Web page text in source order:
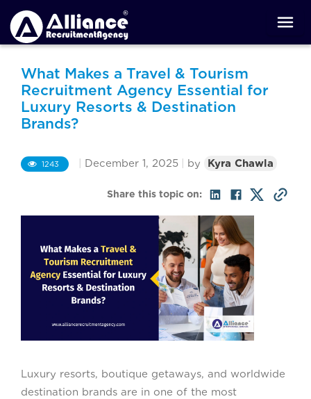
What Makes a Travel & Tourism
Recruitment Agency Essential for
Luxury Resorts & Destination
Brands?
1243 December 1, 2025 by Kyra Chawla
Share this topic on:
Luxury resorts, boutique getaways, and worldwide
destination brands are in one of the most